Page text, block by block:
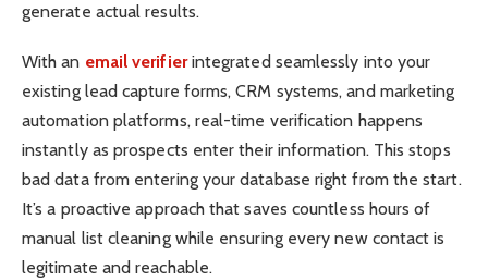
generate actual results.
With an email verifier integrated seamlessly into your
existing lead capture forms, CRM systems, and marketing
automation platforms, real-time verification happens
instantly as prospects enter their information. This stops
bad data from entering your database right from the start.
It’s a proactive approach that saves countless hours of
manual list cleaning while ensuring every new contact is
legitimate and reachable.